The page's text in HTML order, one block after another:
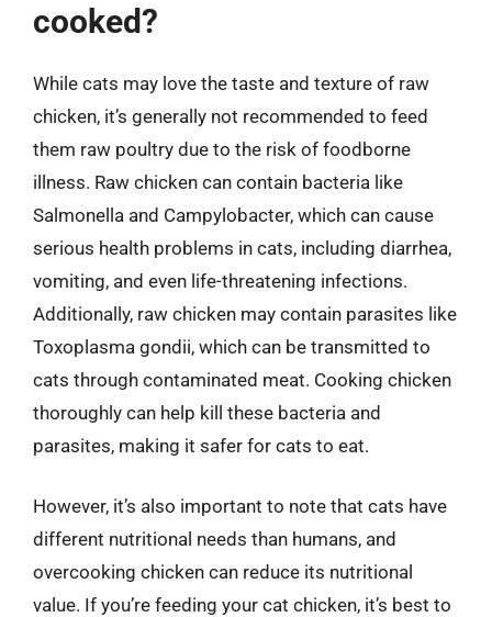
cooked?
While cats may love the taste and texture of raw
chicken, it’s generally not recommended to feed
them raw poultry due to the risk of foodborne
illness. Raw chicken can contain bacteria like
Salmonella and Campylobacter, which can cause
serious health problems in cats, including diarrhea,
vomiting, and even life-threatening infections.
Additionally, raw chicken may contain parasites like
Toxoplasma gondii, which can be transmitted to
cats through contaminated meat. Cooking chicken
thoroughly can help kill these bacteria and
parasites, making it safer for cats to eat.
However, it’s also important to note that cats have
different nutritional needs than humans, and
overcooking chicken can reduce its nutritional
value. If you’re feeding your cat chicken, it’s best to